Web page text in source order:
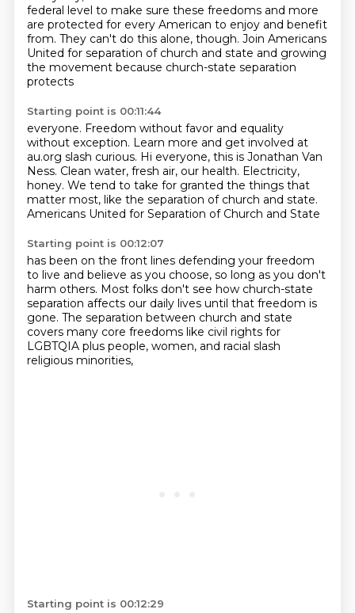
federal level to make sure these freedoms and more
are protected for every American to enjoy and benefit
from. They can't do this alone, though. Join Americans
United for separation of church and state and growing
the movement because church-state separation
protects
Starting point is 00:11:44
everyone. Freedom without favor and equality
without exception. Learn more and get involved at
au.org slash curious. Hi everyone, this is Jonathan Van
Ness. Clean water, fresh air, our health. Electricity,
honey. We tend to take for granted the things that
matter most, like the separation of church and state.
Americans United for Separation of Church and State
Starting point is 00:12:07
has been on the front lines defending your freedom
to live and believe as you choose, so long as you don't
harm others. Most folks don't see how church-state
separation affects our daily lives until that freedom is
gone. The separation between church and state
covers many core freedoms like civil rights for
LGBTQIA plus people, women, and racial slash
religious minorities,
Starting point is 00:12:29